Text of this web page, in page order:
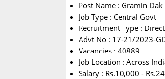
Post Name : Gramin Dak
Job Type : Central Govt
Recruitment Type : Direct
Advt No : 17-21/2023-
Vacancies : 40889
Job Location : Across
Salary : Rs.10,000 -